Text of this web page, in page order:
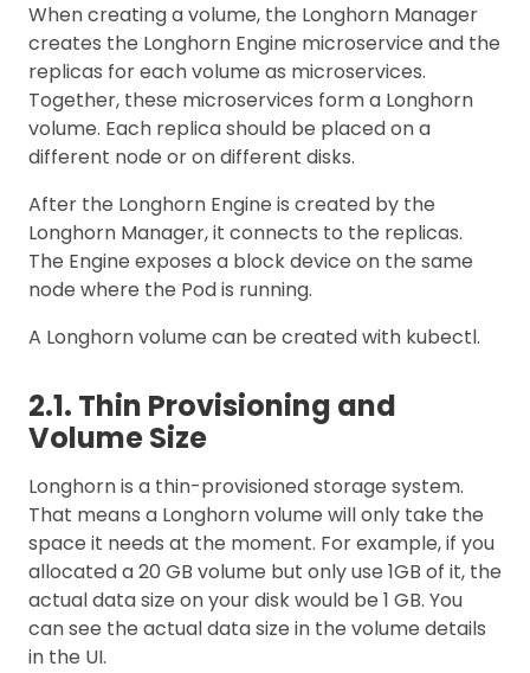
When creating a volume, the Longhorn Manager
creates the Longhorn Engine microservice and the
replicas for each volume as microservices.
Together, these microservices form a Longhorn
volume. Each replica should be placed on a
different node or on different disks.
After the Longhorn Engine is created by the
Longhorn Manager, it connects to the replicas.
The Engine exposes a block device on the same
node where the Pod is running.
A Longhorn volume can be created with kubectl.
2.1. Thin Provisioning and
Volume Size
Longhorn is a thin-provisioned storage system.
That means a Longhorn volume will only take the
space it needs at the moment. For example, if you
allocated a 20 GB volume but only use 1GB of it, the
actual data size on your disk would be 1 GB. You
can see the actual data size in the volume details
in the UI.